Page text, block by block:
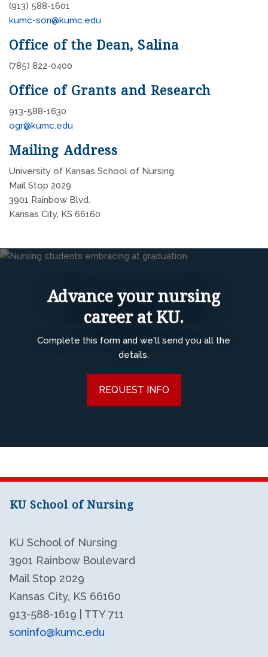
(913) 588-1601
kumc-son@kumc.edu
Office of the Dean, Salina
(785) 822-0400
Office of Grants and Research
913-588-1630
ogr@kumc.edu
Mailing Address
University of Kansas School of Nursing
Mail Stop 2029
3901 Rainbow Blvd.
Kansas City, KS 66160
Advance your nursing
career at KU.
Complete this form and we'll send you all the
details.
REQUEST INFO
KU School of Nursing
KU School of Nursing
3901 Rainbow Boulevard
Mail Stop 2029
Kansas City, KS 66160
913-588-1619 | TTY 711
soninfo@kumc.edu